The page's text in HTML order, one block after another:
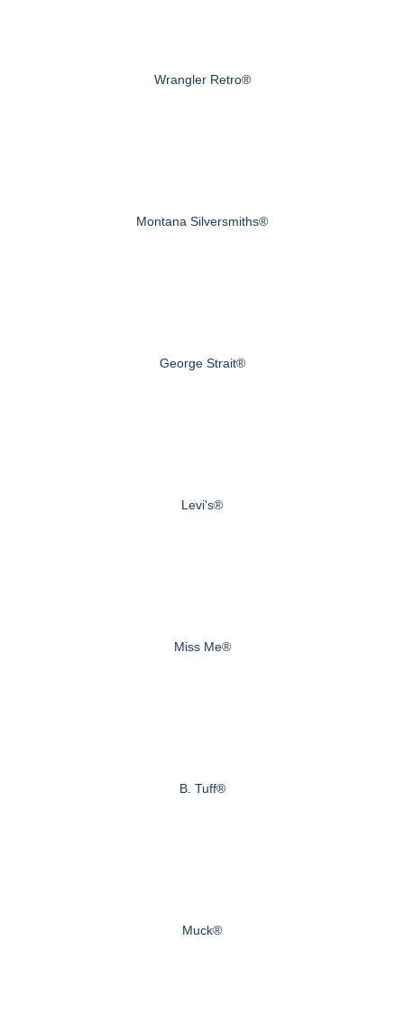
Wrangler Retro®
Montana Silversmiths®
George Strait®
Levi's®
Miss Me®
B. Tuff®
Muck®